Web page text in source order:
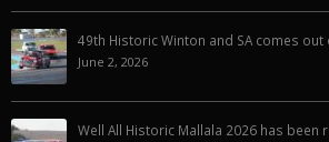
49th Historic Winton and SA comes out
June 2, 2026
Well All Historic Mallala 2026 has been